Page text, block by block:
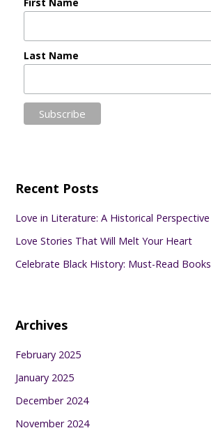
Last Name
Recent Posts
Love in Literature: A Historical Perspective
Love Stories That Will Melt Your Heart
Celebrate Black History: Must-Read Books
Archives
February 2025
January 2025
December 2024
November 2024